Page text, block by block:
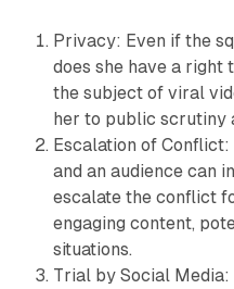
Privacy: Even if the
does she have a right
the subject of viral
her to public scrutiny
Escalation of
and an audience can
escalate the conflict
engaging content,
situations.
Trial by Social